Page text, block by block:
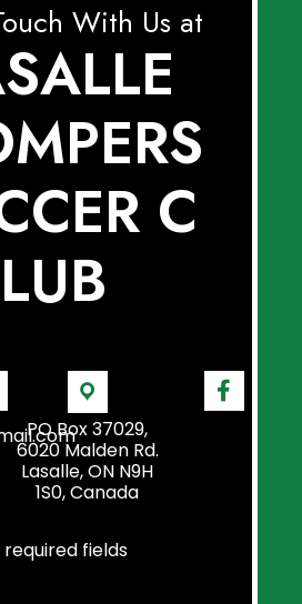
With Us at
C
LUB
PO Box 37029,
6020 Malden Rd.
Lasalle, ON N9H
1S0, Canada
fields